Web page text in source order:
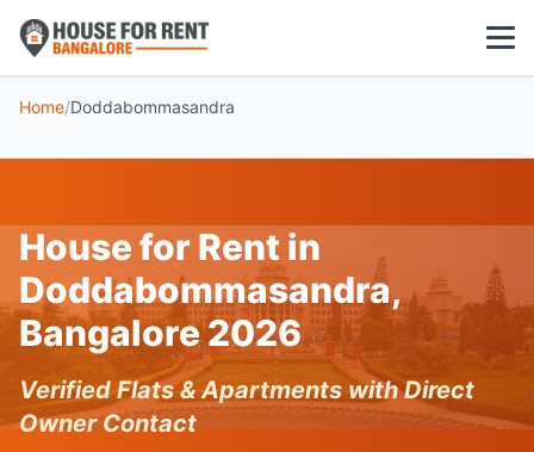
3 BHK
POPULAR LOCALITIES
Koramangala
Whitefield
Home/Doddabommasandra
House for Rent in
Doddabommasandra,
Bangalore 2026
Verified Flats & Apartments with Direct
Owner Contact